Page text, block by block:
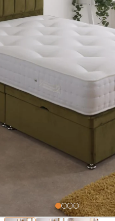
Free 2-Man Delivery